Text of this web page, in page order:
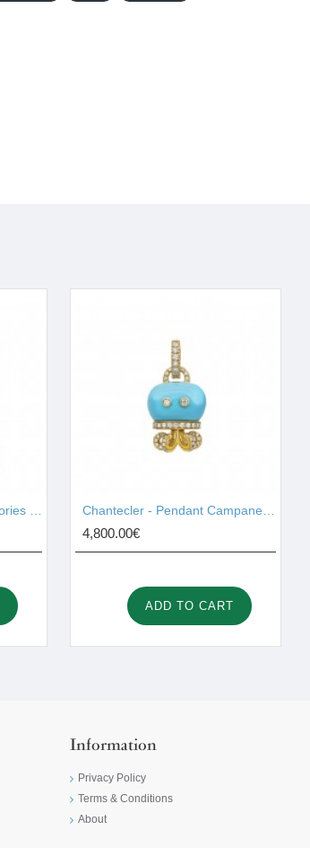
4,800.00€
ADD TO CART
Information
Privacy Policy
Terms & Conditions
About